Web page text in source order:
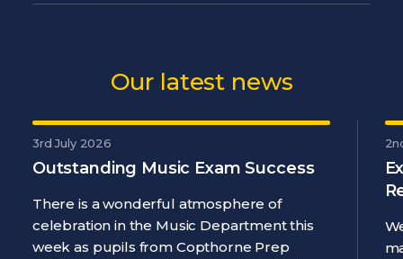
Our latest news
3rd July 2026
Outstanding Music Exam Success
There is a wonderful atmosphere of
celebration in the Music Department this
week as pupils from Copthorne Prep